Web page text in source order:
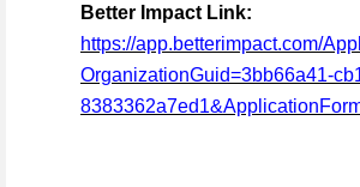
Better Impact Link:
https://app.betterimpact.com/
OrganizationGuid=3bb66a41-